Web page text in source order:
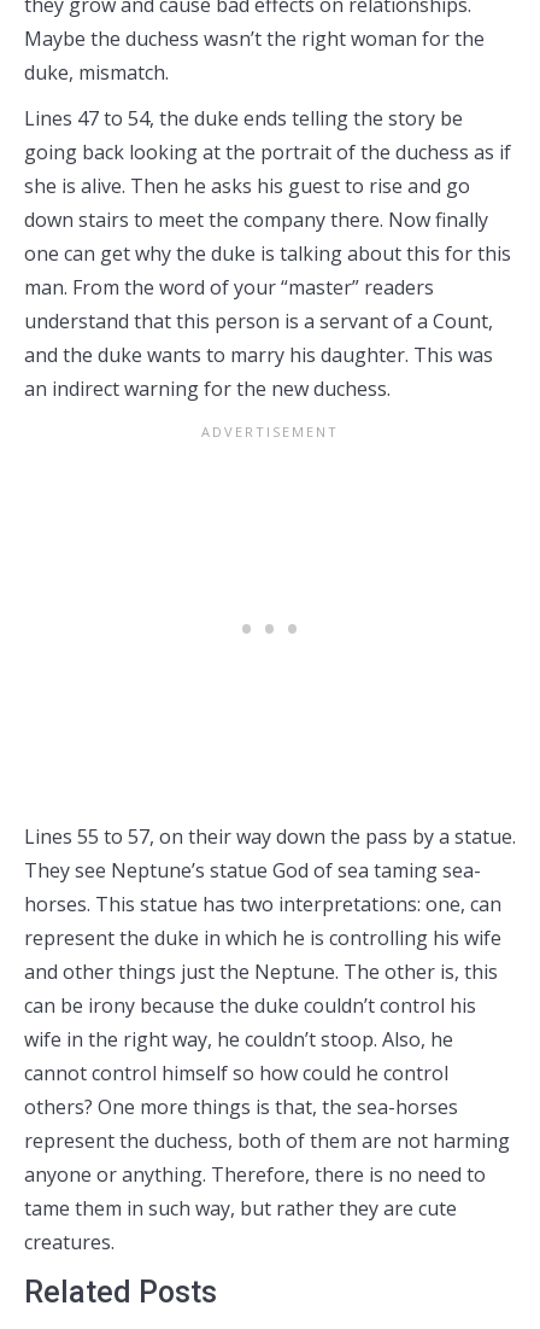
Maybe the duchess wasn’t the right woman for the
duke, mismatch.
Lines 47 to 54, the duke ends telling the story be
going back looking at the portrait of the duchess as if
she is alive. Then he asks his guest to rise and go
down stairs to meet the company there. Now finally
one can get why the duke is talking about this for this
man. From the word of your “master” readers
understand that this person is a servant of a Count,
and the duke wants to marry his daughter. This was
an indirect warning for the new duchess.
Lines 55 to 57, on their way down the pass by a statue.
They see Neptune’s statue God of sea taming sea-
horses. This statue has two interpretations: one, can
represent the duke in which he is controlling his wife
and other things just the Neptune. The other is, this
can be irony because the duke couldn’t control his
wife in the right way, he couldn’t stoop. Also, he
cannot control himself so how could he control
others? One more things is that, the sea-horses
represent the duchess, both of them are not harming
anyone or anything. Therefore, there is no need to
tame them in such way, but rather they are cute
creatures.
Related Posts